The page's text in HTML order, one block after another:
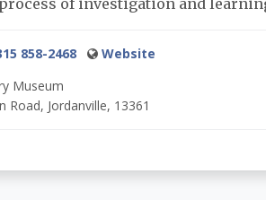
of investigation and
858-2468
Website
Museum
Road, Jordanville, 13361